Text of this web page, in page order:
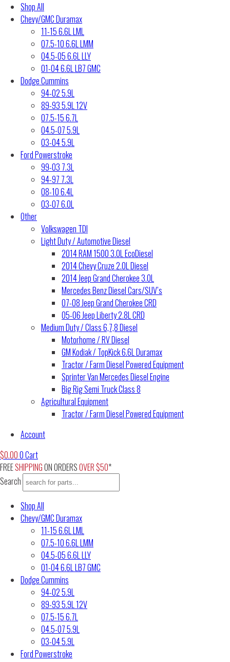
Shop All
Chevy/GMC Duramax
11-15 6.6L LML
07.5-10 6.6L LMM
04.5-05 6.6L LLY
01-04 6.6L LB7 GMC
Dodge Cummins
94-02 5.9L
89-93 5.9L 12V
07.5-15 6.7L
04.5-07 5.9L
03-04 5.9L
Ford Powerstroke
99-03 7.3L
94-97 7.3L
08-10 6.4L
03-07 6.0L
Other
Volkswagen TDI
Light Duty / Automotive Diesel
2014 RAM 1500 3.0L EcoDiesel
2014 Chevy Cruze 2.0L Diesel
2014 Jeep Grand Cherokee 3.0L
Mercedes Benz Diesel Cars/SUV’s
07-08 Jeep Grand Cherokee CRD
05-06 Jeep Liberty 2.8L CRD
Medium Duty / Class 6,7,8 Diesel
Motorhome / RV Diesel
GM Kodiak / TopKick 6.6L Duramax
Tractor / Farm Diesel Powered Equipment
Sprinter Van Mercedes Diesel Engine
Big Rig Semi Truck Class 8
Agricultural Equipment
Tractor / Farm Diesel Powered Equipment
Account
$0.000Cart
FREESHIPPINGON ORDERSOVER $50*
Search
Shop All
Chevy/GMC Duramax
11-15 6.6L LML
07.5-10 6.6L LMM
04.5-05 6.6L LLY
01-04 6.6L LB7 GMC
Dodge Cummins
94-02 5.9L
89-93 5.9L 12V
07.5-15 6.7L
04.5-07 5.9L
03-04 5.9L
Ford Powerstroke